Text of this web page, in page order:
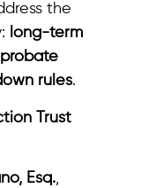
the
long-term
rules.
Trust
Esq.,